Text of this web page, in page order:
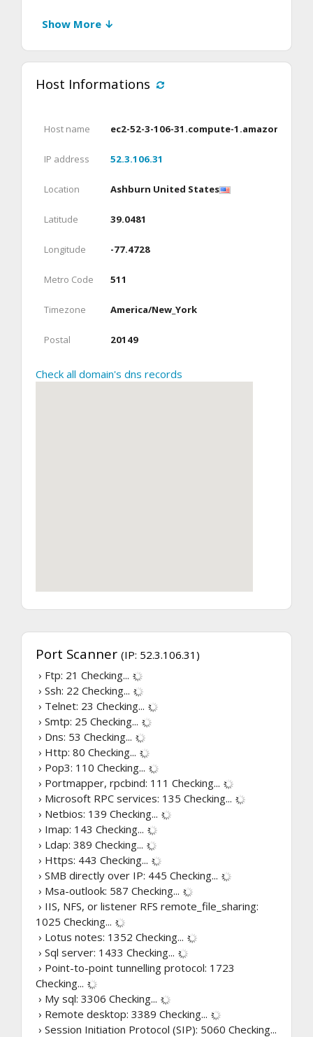
Show More ↓
Host Informations
Host name ec2-52-3-106-31.compute-
IP address 52.3.106.31
Location Ashburn United States
Latitude 39.0481
Longitude -77.4728
Metro Code 511
Timezone America/New_York
Postal 20149
Check all domain's dns records
Port Scanner (IP: 52.3.106.31)
› Ftp: 21 Checking...
› Ssh: 22 Checking...
› Telnet: 23 Checking...
› Smtp: 25 Checking...
› Dns: 53 Checking...
› Http: 80 Checking...
› Pop3: 110 Checking...
› Portmapper, rpcbind: 111 Checking...
› Microsoft RPC services: 135 Checking...
› Netbios: 139 Checking...
› Imap: 143 Checking...
› Ldap: 389 Checking...
› Https: 443 Checking...
› SMB directly over IP: 445 Checking...
› Msa-outlook: 587 Checking...
› IIS, NFS, or listener RFS remote_file_sharing:
1025 Checking...
› Lotus notes: 1352 Checking...
› Sql server: 1433 Checking...
› Point-to-point tunnelling protocol: 1723
Checking...
› My sql: 3306 Checking...
› Remote desktop: 3389 Checking...
› Session Initiation Protocol (SIP): 5060 Checking...